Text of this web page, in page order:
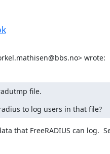
wrote:
file.
to log users in that file?
that FreeRADIUS can log.